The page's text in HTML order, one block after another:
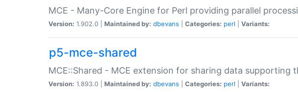
MCE - Many-Core Engine for Perl providing parallel
Version: 1.902.0 | Maintained by: dbevans Categories: perl Variants:
p5-mce-shared
MCE::Shared - MCE extension for sharing data supporting
Version: 1.893.0 | Maintained by: dbevans Categories: perl Variants: